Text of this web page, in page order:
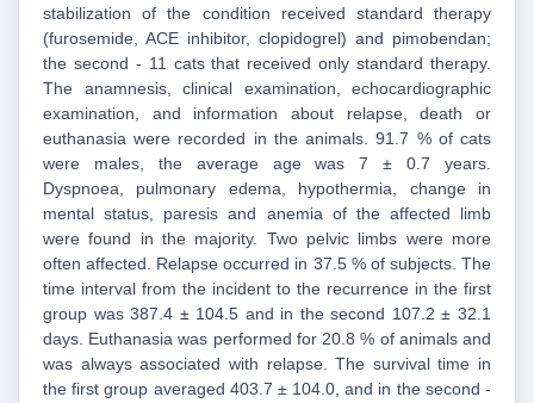
stabilization of the condition received standard therapy
(furosemide, ACE inhibitor, clopidogrel) and pimobendan;
the second - 11 cats that received only standard therapy.
The anamnesis, clinical examination, echocardiographic
examination, and information about relapse, death or
euthanasia were recorded in the animals. 91.7 % of cats
were males, the average age was 7 ± 0.7 years.
Dyspnoea, pulmonary edema, hypothermia, change in
mental status, paresis and anemia of the affected limb
were found in the majority. Two pelvic limbs were more
often affected. Relapse occurred in 37.5 % of subjects. The
time interval from the incident to the recurrence in the first
group was 387.4 ± 104.5 and in the second 107.2 ± 32.1
days. Euthanasia was performed for 20.8 % of animals and
was always associated with relapse. The survival time in
the first group averaged 403.7 ± 104.0, and in the second -